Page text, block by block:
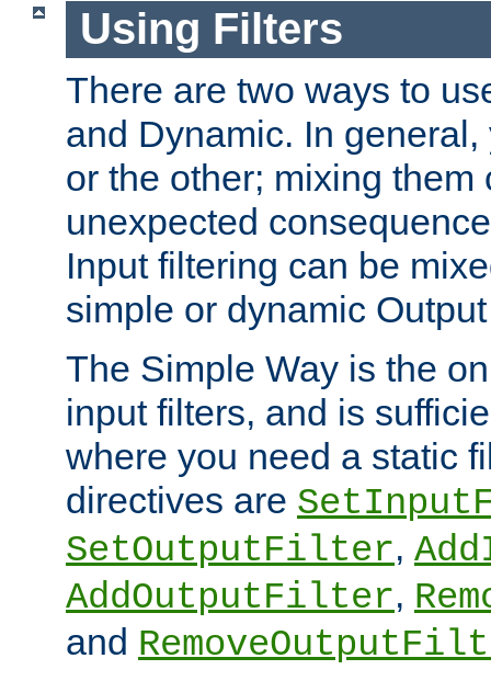
Using Filters
There are two ways to
and Dynamic. In
or the other; mixing them
unexpected
Input filtering can be
simple or dynamic
The Simple Way is the
input filters, and is
where you need a static
directives are
SetOutputFilter,
AddOutputFilter,
and